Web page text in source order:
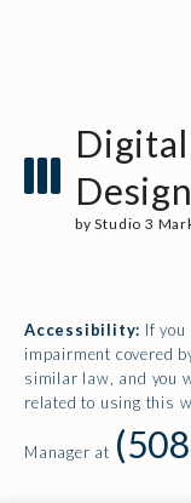
Design
by Studio 3
Accessibility: If you
impairment covered
similar law, and you
related to using this
Manager at